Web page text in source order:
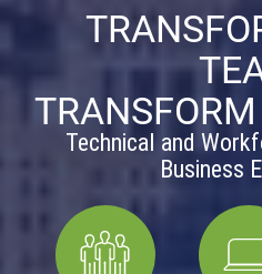
Technical and
Business